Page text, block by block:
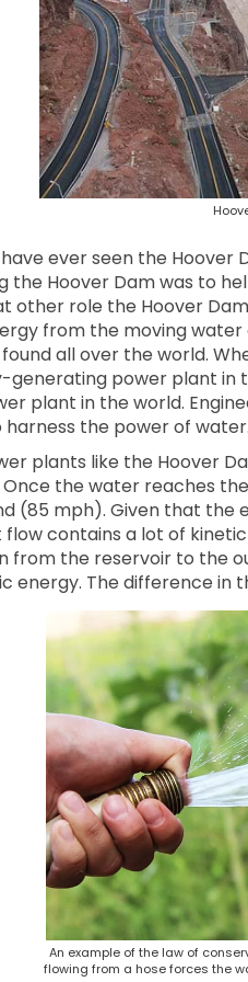
ever seen the Hoover
the Hoover Dam was to
other role the Hoover
from the moving
all over the world.
power plant in
plant in the world.
harness the power of water.
plants like the Hoover
the water reaches
(85 mph). Given that the
flow contains a lot of
from the reservoir to the
energy. The difference in
An example of the law of
flowing from a hose forces the